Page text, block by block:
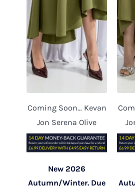
Coming Soon… Kevan
Jon Serena Olive
New 2026
Autumn/Winter. Due